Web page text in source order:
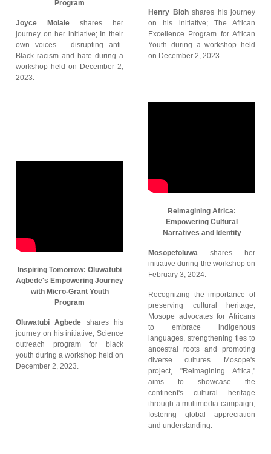
Program
Joyce Molale shares her
journey on her initiative; In their
own voices – disrupting anti-
Black racism and hate during a
workshop held on December 2,
2023.
Henry Biohshares his journey
on his initiative; The African
Excellence Program for African
Youth during a workshop held
on December 2, 2023.
Inspiring Tomorrow: Oluwatubi
Agbede's Empowering Journey
with Micro-Grant Youth
Program
Oluwatubi Agbede shares his
journey on his initiative; Science
outreach program for black
youth during a workshop held on
December 2, 2023.
Reimagining Africa:
Empowering Cultural
Narratives and Identity
Mosopefoluwa shares her
initiative during the workshop on
February 3, 2024.
Recognizing the importance of
preserving cultural heritage,
Mosope advocates for Africans
to embrace indigenous
languages, strengthening ties to
ancestral roots and promoting
diverse cultures. Mosope's
project, "Reimagining Africa,"
aims to showcase the
continent's cultural heritage
through a multimedia campaign,
fostering global appreciation
and understanding.